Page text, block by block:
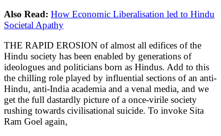
Also Read: How Economic Liberalisation led to Hindu
Societal Apathy
THE RAPID EROSION of almost all edifices of the
Hindu society has been enabled by generations of
ideologues and politicians born as Hindus. Add to this
the chilling role played by influential sections of an anti-
Hindu, anti-India academia and a venal media, and we
get the full dastardly picture of a once-virile society
rushing towards civilisational suicide. To invoke Sita
Ram Goel again,